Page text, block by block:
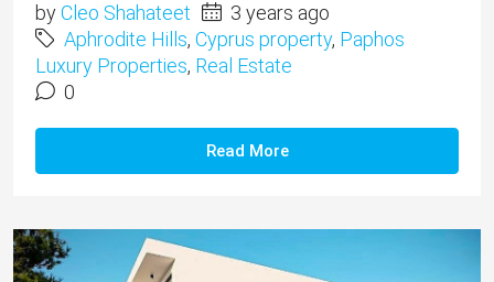
byCleo Shahateet
3 years ago
Aphrodite Hills, Cyprus property, Paphos
Luxury Properties, Real Estate
0
Read More